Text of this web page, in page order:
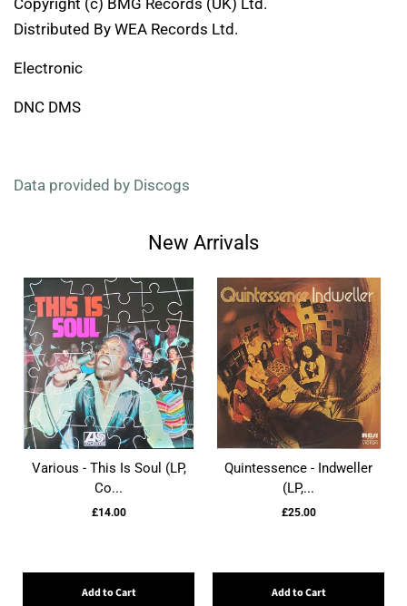
Copyright (c) BMG Records (UK) Ltd.
Distributed By WEA Records Ltd.
Electronic
DNC DMS
Data provided by Discogs
New Arrivals
Various - This Is Soul (LP,
Co...
£14.00
Add to Cart
Quintessence - Indweller
(LP,...
£25.00
Add to Cart